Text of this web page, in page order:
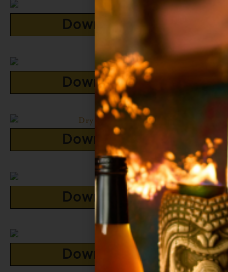
Download Now
Download Now
Download Now
Download Now
Download Now